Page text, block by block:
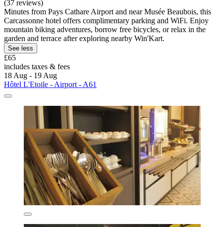
(37 reviews)
Minutes from Pays Cathare Airport and near Musée Beaubois, this
Carcassonne hotel offers complimentary parking and WiFi. Enjoy
mountain biking adventures, borrow free bicycles, or relax in the
garden and terrace after exploring nearby Win'Kart.
See less
£65
includes taxes & fees
18 Aug - 19 Aug
Hôtel L'Etoile - Airport - A61